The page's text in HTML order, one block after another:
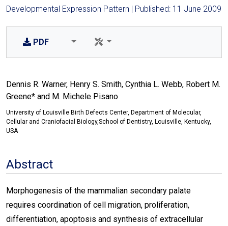
Developmental Expression Pattern | Published: 11 June 2009
PDF
Dennis R. Warner, Henry S. Smith, Cynthia L. Webb, Robert M.
Greene* and M. Michele Pisano
University of Louisville Birth Defects Center, Department of Molecular,
Cellular and Craniofacial Biology,School of Dentistry, Louisville, Kentucky,
USA
Abstract
Morphogenesis of the mammalian secondary palate
requires coordination of cell migration, proliferation,
differentiation, apoptosis and synthesis of extracellular